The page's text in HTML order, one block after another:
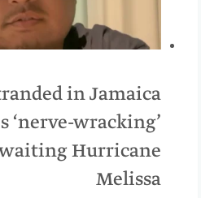
in Jamaica
‘nerve-wracking’
Hurricane
Melissa